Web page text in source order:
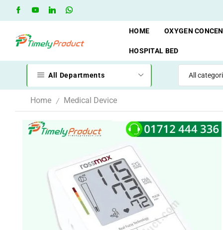
you spend 10,000 BDT
HOME OXYGEN
HOSPITAL BED
All Departments
Home / Medical Device